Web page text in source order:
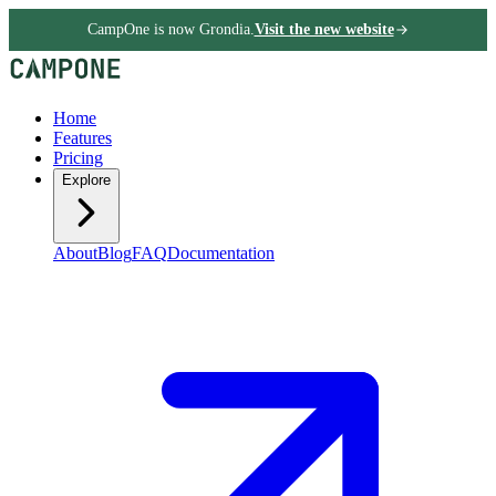
CampOne is now Grondia.Visit the new website
Home
Features
Pricing
Explore
AboutBlogFAQDocumentation